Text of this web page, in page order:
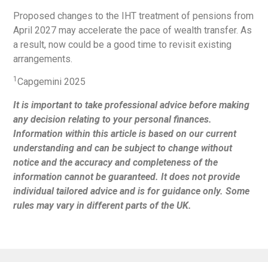
Proposed changes to the IHT treatment of pensions from
April 2027 may accelerate the pace of wealth transfer. As
a result, now could be a good time to revisit existing
arrangements.
1Capgemini 2025
It is important to take professional advice before making
any decision relating to your personal finances.
Information within this article is based on our current
understanding and can be subject to change without
notice and the accuracy and completeness of the
information cannot be guaranteed. It does not provide
individual tailored advice and is for guidance only. Some
rules may vary in different parts of the UK.